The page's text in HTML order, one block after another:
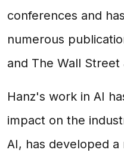
conferences and
numerous
and The Wall Street
Hanz's work in AI
impact on the
AI, has developed